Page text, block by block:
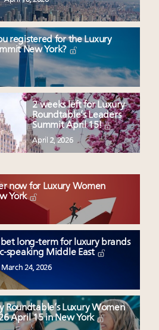
registered for the Luxury
New York?
2 weeks left for Luxury
Roundtable’s Leaders
Summit April 15!
April 2, 2026
now for Luxury Women
York
long-term for luxury brands
speaking Middle East
March 24, 2026
Roundtable’s Luxury Women
April 15 in New York